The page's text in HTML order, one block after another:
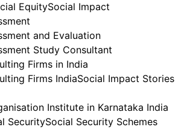
EquitySocial Impact
and Evaluation
Study Consultant
Firms in India
Firms IndiaSocial Impact Stories
Institute in Karnataka India
SecuritySocial Security Schemes